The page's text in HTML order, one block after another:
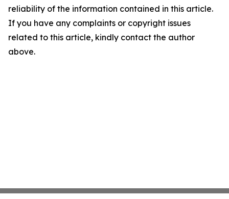
reliability of the information contained in this article.
If you have any complaints or copyright issues
related to this article, kindly contact the author
above.